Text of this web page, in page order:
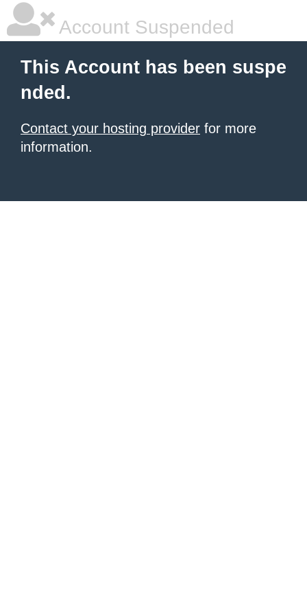
Account Suspended
This Account has been suspe
nded.
Contact your hosting provider for more
information.